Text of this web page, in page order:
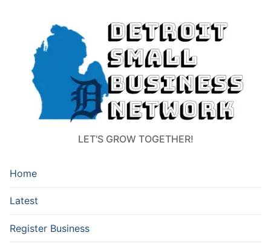
LET'S GROW TOGETHER!
Home
Latest
Register Business